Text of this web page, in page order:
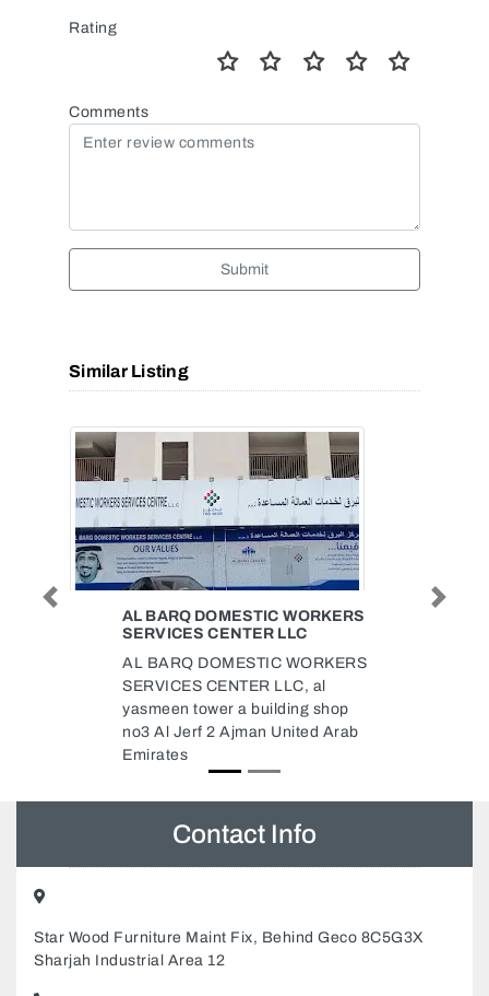
Rating
Comments
Submit
Similar Listing
OIL AND GAS CONSTRUCTION
COMPANY LLC
Oil and Gas Construction
Company LLC, ICAD 1 Abu
Dhabi United Arab Emirates
Previous Next
Contact Info
Star Wood Furniture Maint Fix, Behind Geco 8C5G3X
Sharjah Industrial Area 12